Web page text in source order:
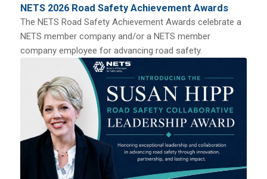
NETS 2026 Road Safety Achievement Awards
The NETS Road Safety Achievement Awards celebrate a
NETS member company and/or a NETS member
company employee for advancing road safety.